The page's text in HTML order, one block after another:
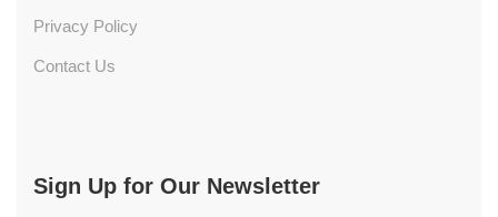
Privacy Policy
Contact Us
Sign Up for Our Newsletter